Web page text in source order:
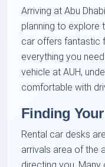
Arriving at Abu
planning to explore
car offers fantastic
everything you
vehicle at AUH,
comfortable with
Finding
Rental car desks
arrivals area of the